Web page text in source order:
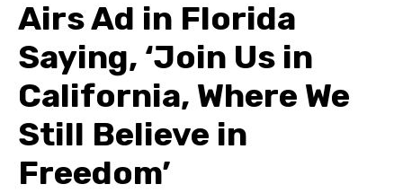
Airs Ad in Florida
Saying, ‘Join Us in
California, Where We
Still Believe in
Freedom’